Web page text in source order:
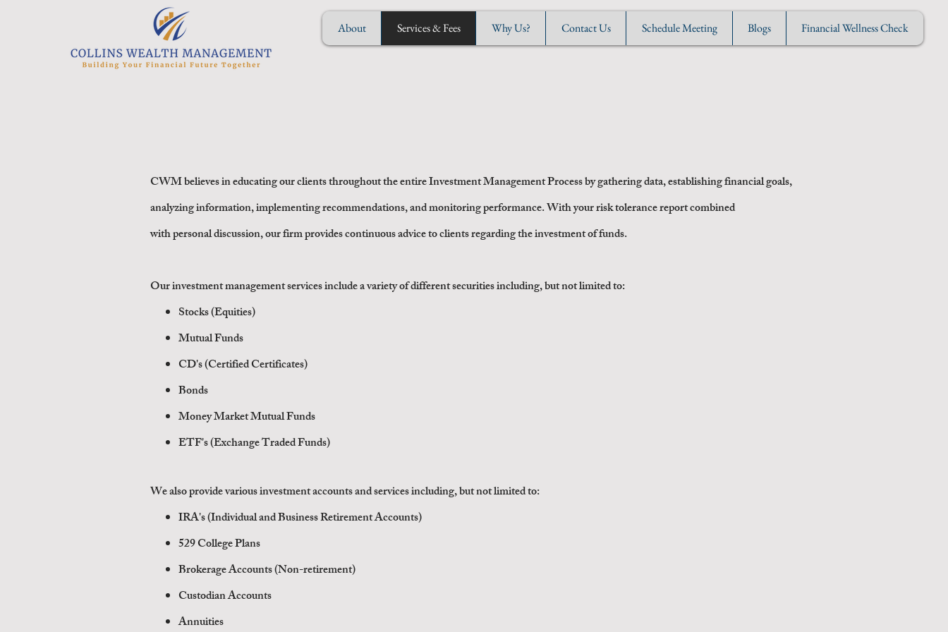
About Services & Fees Why Us? Contact Us Schedule Meeting Blogs Financial Wellness Check
CWM believes in educating our clients throughout the entireInvestment Management Processby gathering data, establishing financial goals,
analyzing information, implementing recommendations, and monitoring performance. With your risk tolerance report combined
withpersonal discussion, our firm provides continuous advice to clients regarding the investment of funds.
Our investment management services include a variety of different securities including, but not limited to:
Stocks (Equities)
Mutual Funds
CD's (Certified Certificates)
Bonds
Money Market Mutual Funds
ETF's (Exchange Traded Funds)
We also provide variousinvestment accounts and servicesincluding, but not limited to:
IRA's (Individual and Business Retirement Accounts)
529 College Plans
Brokerage Accounts (Non-retirement)
Custodian Accounts
Annuities